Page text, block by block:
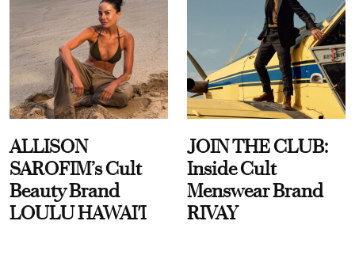
ALLISON
SAROFIM’s Cult
Beauty Brand
LOULU HAWAI'I
JOIN THE CLUB:
Inside Cult
Menswear Brand
RIVAY